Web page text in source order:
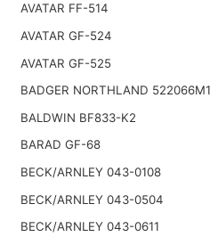
AVATAR FF-514
AVATAR GF-524
AVATAR GF-525
BADGER NORTHLAND 522066M1
BALDWIN BF833-K2
BARAD GF-68
BECK/ARNLEY 043-0108
BECK/ARNLEY 043-0504
BECK/ARNLEY 043-0611